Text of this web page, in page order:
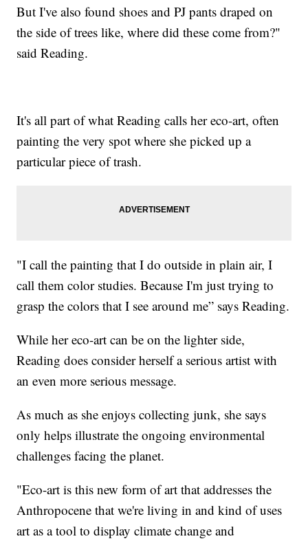
But I've also found shoes and PJ pants draped on
the side of trees like, where did these come from?"
said Reading.
It's all part of what Reading calls her eco-art, often
painting the very spot where she picked up a
particular piece of trash.
"I call the painting that I do outside in plain air, I
call them color studies. Because I'm just trying to
grasp the colors that I see around me” says Reading.
While her eco-art can be on the lighter side,
Reading does consider herself a serious artist with
an even more serious message.
As much as she enjoys collecting junk, she says
only helps illustrate the ongoing environmental
challenges facing the planet.
"Eco-art is this new form of art that addresses the
Anthropocene that we're living in and kind of uses
art as a tool to display climate change and